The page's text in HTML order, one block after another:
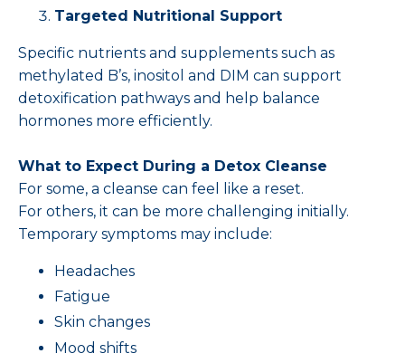
Targeted Nutritional Support
Specific nutrients and supplements such as
methylated B’s, inositol and DIM can support
detoxification pathways and help balance
hormones more efficiently.
What to Expect During a Detox Cleanse
For some, a cleanse can feel like a reset.
For others, it can be more challenging initially.
Temporary symptoms may include:
Headaches
Fatigue
Skin changes
Mood shifts